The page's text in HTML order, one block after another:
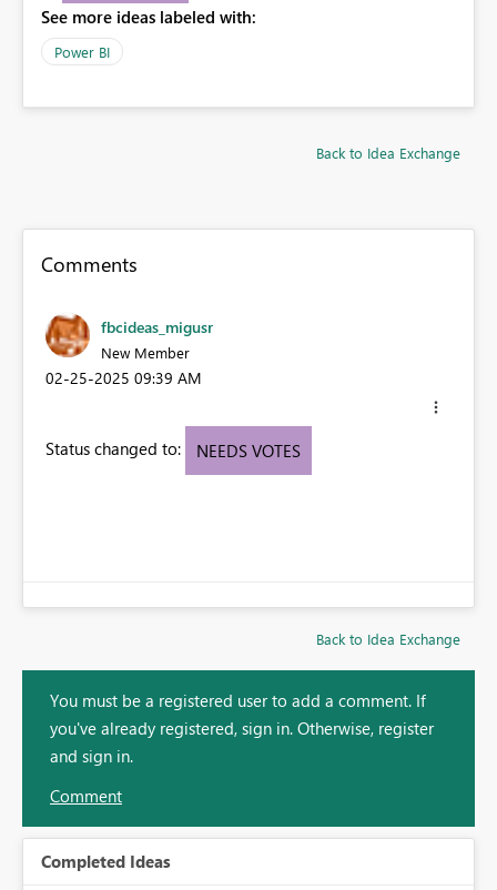
See more ideas labeled with:
Power BI
Back to Idea Exchange
Comments
fbcideas_migusr
New Member
‎02-25-2025 09:39 AM
Status changed to: NEEDS VOTES
Back to Idea Exchange
You must be a registered user to add a comment. If
you've already registered, sign in. Otherwise, register
and sign in.
Comment
Completed Ideas